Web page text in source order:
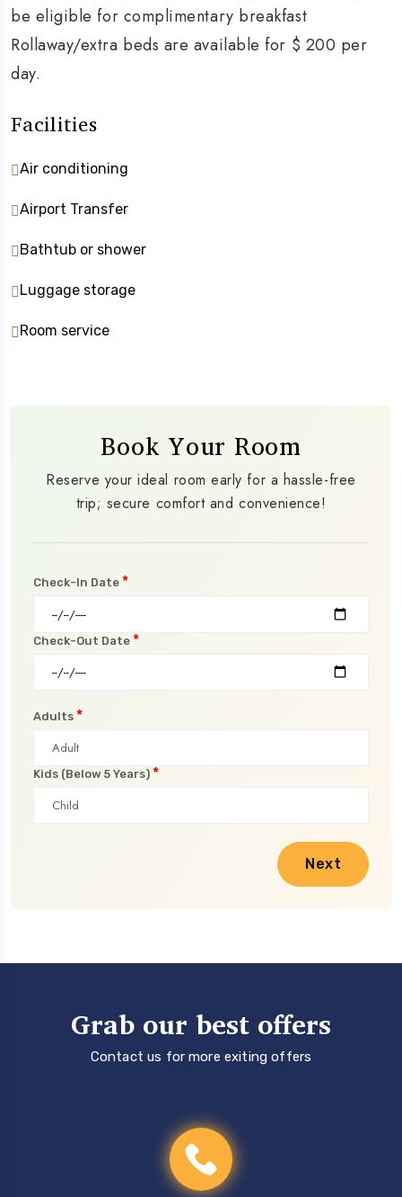
be eligible for complimentary breakfast
Rollaway/extra beds are available for $ 200 per
day.
Facilities
Air conditioning
Airport Transfer
Bathtub or shower
Luggage storage
Room service
Book Your Room
Reserve your ideal room early for a hassle-free
trip; secure comfort and convenience!
Check-In Date *
Check-Out Date *
Adults *
Kids (Below 5 Years) *
Next
Grab our best offers
Contact us for more exiting offers